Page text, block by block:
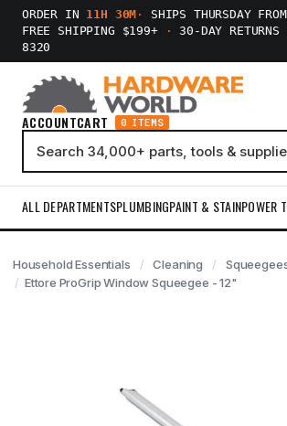
ORDER IN 11H 30M ·
SHIPS THURSDAY
FREE SHIPPING $199+
· 30-DAY RETURNS
8320
ACCOUNTCART 0 ITEMS
ALL DEPARTMENTSPLUMBINGPAINT & STAINPOWER
Household Essentials Cleaning
Ettore ProGrip Window Squeegee - 12"